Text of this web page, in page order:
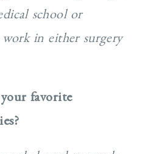
school or
in either surgery
favorite